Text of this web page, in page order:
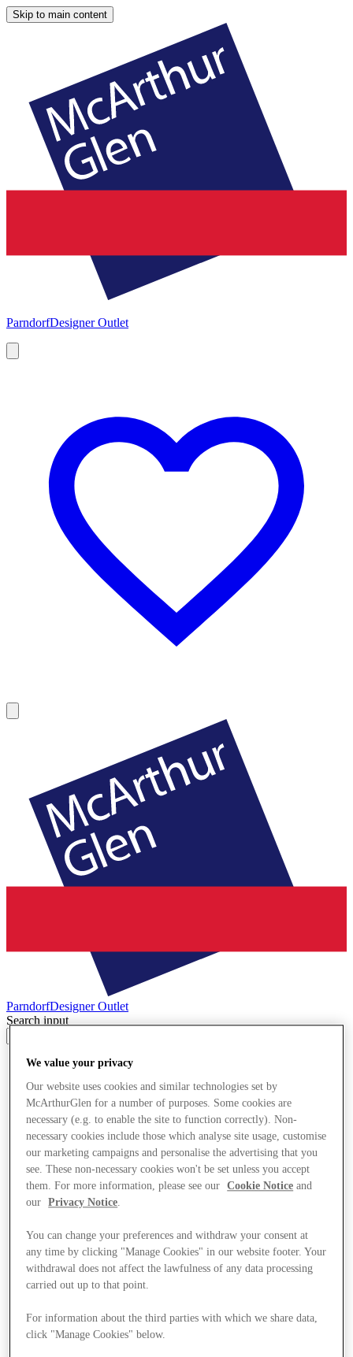
Skip to main content
ParndorfDesigner Outlet
ParndorfDesigner Outlet
Search input
We value your privacy
Our website uses cookies and similar technologies set by
McArthurGlen for a number of purposes. Some cookies are
necessary (e.g. to enable the site to function correctly). Non-
necessary cookies include those which analyse site usage, customise
our marketing campaigns and personalise the advertising that you
see. These non-necessary cookies won't be set unless you accept
them. For more information, please see our
Cookie Notice and
our
Privacy Notice
You can change your preferences and withdraw your consent at
any time by clicking "Manage Cookies" in our website footer. Your
withdrawal does not affect the lawfulness of any data processing
carried out up to that point.
For information about the third parties with which we share data,
click "Manage Cookies" below.